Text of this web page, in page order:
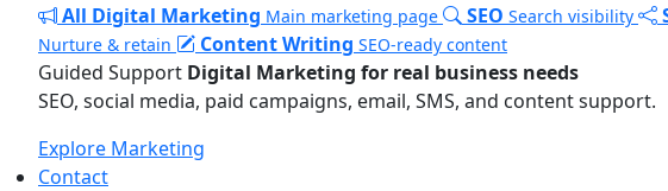
All Digital Marketing Main marketing page SEO Search visibility
Nurture & retain Content Writing SEO-ready content
Guided Support Digital Marketing for real business needs
SEO, social media, paid campaigns, email, SMS, and content support.
Explore Marketing
Contact